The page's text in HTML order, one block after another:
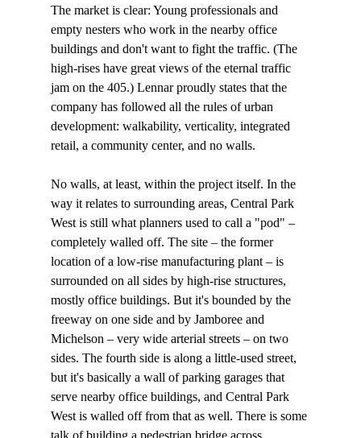
The market is clear: Young professionals and
empty nesters who work in the nearby office
buildings and don't want to fight the traffic. (The
high-rises have great views of the eternal traffic
jam on the 405.) Lennar proudly states that the
company has followed all the rules of urban
development: walkability, verticality, integrated
retail, a community center, and no walls.
No walls, at least, within the project itself. In the
way it relates to surrounding areas, Central Park
West is still what planners used to call a "pod" –
completely walled off. The site – the former
location of a low-rise manufacturing plant – is
surrounded on all sides by high-rise structures,
mostly office buildings. But it's bounded by the
freeway on one side and by Jamboree and
Michelson – very wide arterial streets – on two
sides. The fourth side is along a little-used street,
but it's basically a wall of parking garages that
serve nearby office buildings, and Central Park
West is walled off from that as well. There is some
talk of building a pedestrian bridge across